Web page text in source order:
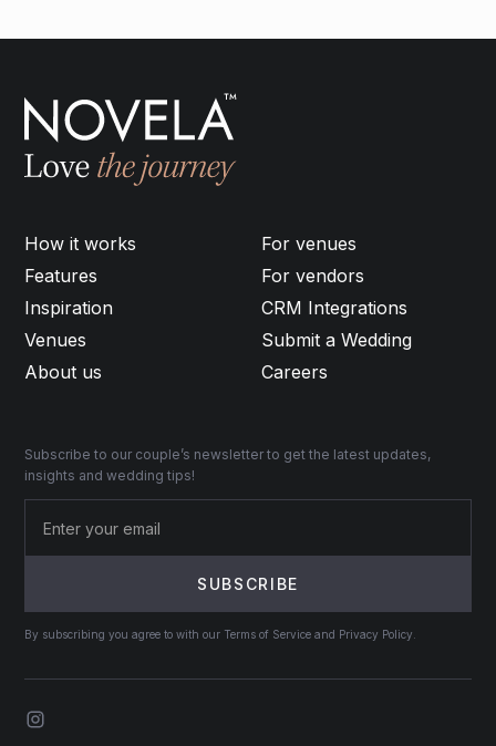
How it works
Features
Inspiration
Venues
About us
For venues
For vendors
CRM Integrations
Submit a Wedding
Careers
Subscribe to our couple’s newsletter to get the latest updates,
insights and wedding tips!
By subscribing you agree to with our Terms of Service and Privacy Policy.